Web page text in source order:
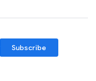
Subscribe